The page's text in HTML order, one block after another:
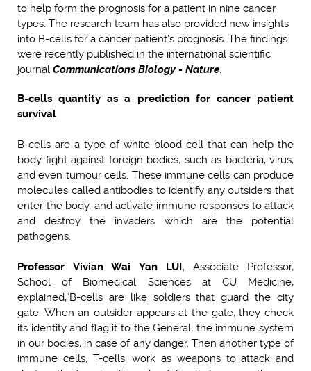
to help form the prognosis for a patient in nine cancer
types. The research team has also provided new insights
into B-cells for a cancer patient’s prognosis. The findings
were recently published in the international scientific
journal Communications Biology - Nature.
B-cells quantity as a prediction for cancer patient
survival
B-cells are a type of white blood cell that can help the
body fight against foreign bodies, such as bacteria, virus,
and even tumour cells. These immune cells can produce
molecules called antibodies to identify any outsiders that
enter the body, and activate immune responses to attack
and destroy the invaders which are the potential
pathogens.
Professor Vivian Wai Yan LUI, Associate Professor,
School of Biomedical Sciences at CU Medicine,
explained,“B-cells are like soldiers that guard the city
gate. When an outsider appears at the gate, they check
its identity and flag it to the General, the immune system
in our bodies, in case of any danger. Then another type of
immune cells, T-cells, work as weapons to attack and